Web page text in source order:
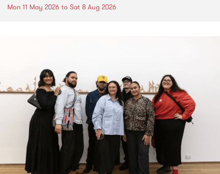
Mon 11 May 2026 to Sat 8 Aug 2026